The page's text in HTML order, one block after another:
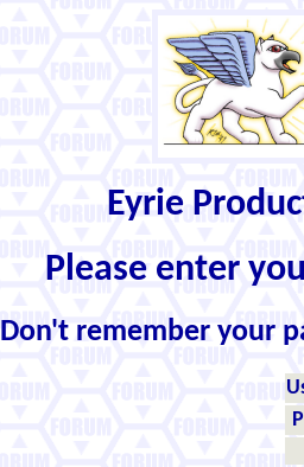
Eyrie
Please enter
Don't remember your